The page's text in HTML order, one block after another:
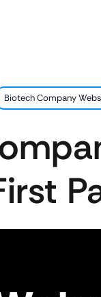
Biotech Company